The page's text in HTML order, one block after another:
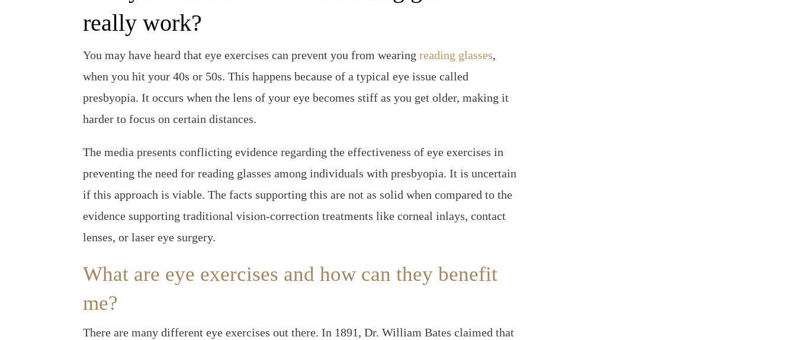
really work?
You may have heard that eye exercises can prevent you from wearing reading glasses,
when you hit your 40s or 50s. This happens because of a typical eye issue called
presbyopia. It occurs when the lens of your eye becomes stiff as you get older, making it
harder to focus on certain distances.
The media presents conflicting evidence regarding the effectiveness of eye exercises in
preventing the need for reading glasses among individuals with presbyopia. It is uncertain
if this approach is viable. The facts supporting this are not as solid when compared to the
evidence supporting traditional vision-correction treatments like corneal inlays, contact
lenses, or laser eye surgery.
What are eye exercises and how can they benefit
me?
There are many different eye exercises out there. In 1891, Dr. William Bates claimed that